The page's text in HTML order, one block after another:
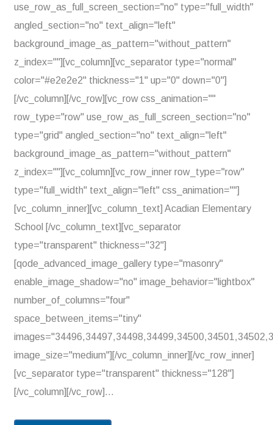
use_row_as_full_screen_section="no" type="full_width"
angled_section="no" text_align="left"
background_image_as_pattern="without_pattern"
z_index=""][vc_column][vc_separator type="normal"
color="#e2e2e2" thickness="1" up="0" down="0"]
[/vc_column][/vc_row][vc_row css_animation=""
row_type="row" use_row_as_full_screen_section="no"
type="grid" angled_section="no" text_align="left"
background_image_as_pattern="without_pattern"
z_index=""][vc_column][vc_row_inner row_type="row"
type="full_width" text_align="left" css_animation=""]
[vc_column_inner][vc_column_text] Acadian Elementary
School [/vc_column_text][vc_separator
type="transparent" thickness="32"]
[qode_advanced_image_gallery type="masonry"
enable_image_shadow="no" image_behavior="lightbox"
number_of_columns="four"
space_between_items="tiny"
image_size="medium"][/vc_column_inner][/vc_row_inner]
[vc_separator type="transparent" thickness="128"]
[/vc_column][/vc_row]...